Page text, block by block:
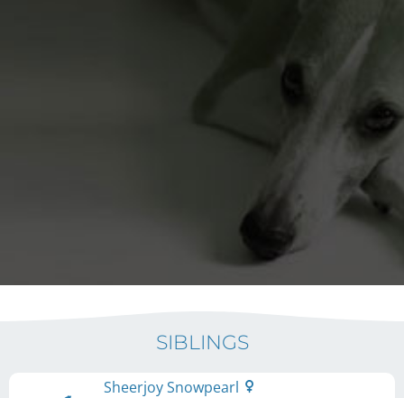
SIBLINGS
Sheerjoy Snowpearl